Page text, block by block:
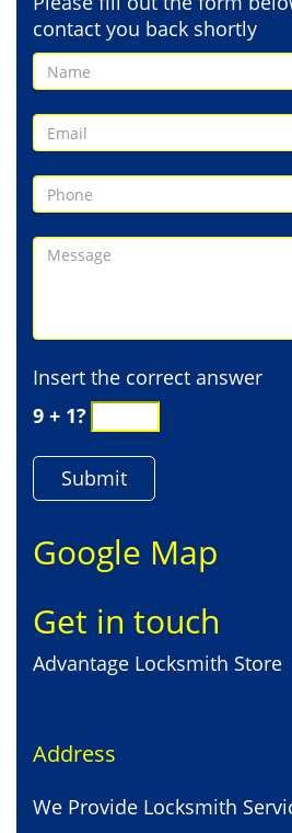
contact you back shortly
Insert the correct answer
9 + 1?
Google Map
Get in touch
Advantage Locksmith Store
Address
We Provide Locksmith